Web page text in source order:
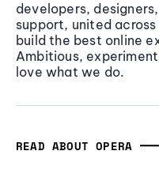
developers,
support, united
build the best online
Ambitious,
love what we do.
READ ABOUT OPERA